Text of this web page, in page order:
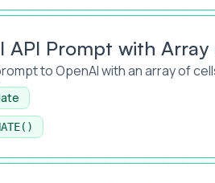
API Prompt with
to OpenAI with an array of